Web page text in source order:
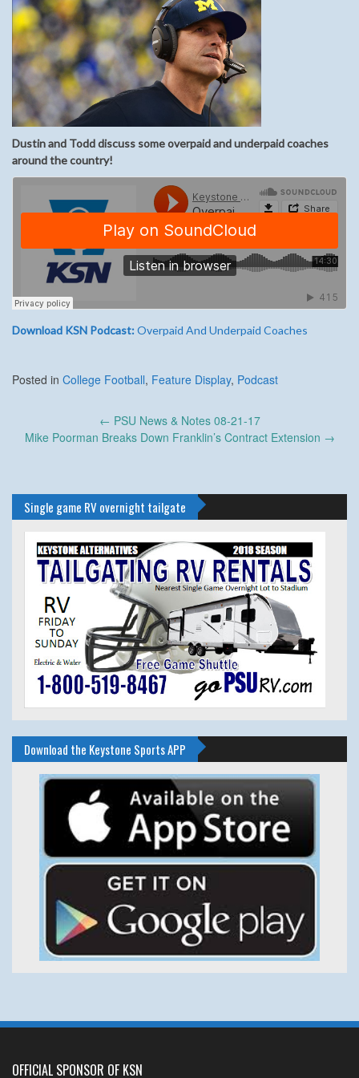
Dustin and Todd discuss some overpaid and underpaid coaches
around the country!
Download KSN Podcast:Overpaid And Underpaid Coaches
Posted in College Football, Feature Display, Podcast
navigation
← PSU News & Notes 08-21-17
Mike Poorman Breaks Down Franklin’s Contract Extension →
Single game RV overnight tailgate
Download the Keystone Sports APP
OFFICIAL SPONSOR OF KSN